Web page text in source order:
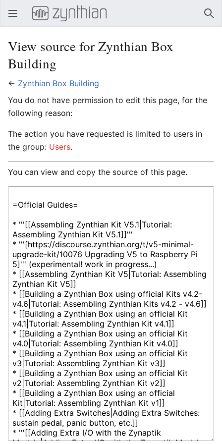
Open main menu
View source for Zynthian Box
Building
← Zynthian Box Building
You do not have permission to edit this page, for the
following reason:
The action you have requested is limited to users in
the group: Users.
You can view and copy the source of this page.